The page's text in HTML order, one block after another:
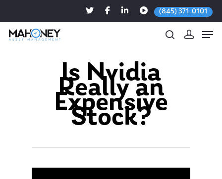
(845) 371-0101
Hit enter to search or ESC to close
Is Nvidia
Really an
Expensive
Stock?